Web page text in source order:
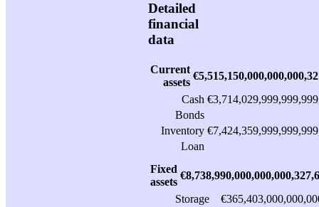
Detailed
financial
data
Current
assets
Cash
Bonds
Inventory
Loan
Fixed
assets
Storage